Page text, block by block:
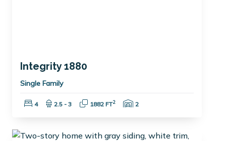
Integrity 1880
Single Family
Bedrooms:
4 Bathrooms:
2.5 - 3 Square Feet:
1882 FT2 Garage Spaces:
2